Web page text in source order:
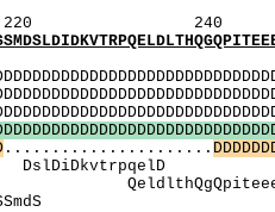
DDDDDDDDDDDDDDDDDDDDDDDDDDDD
...................... DDDDDD